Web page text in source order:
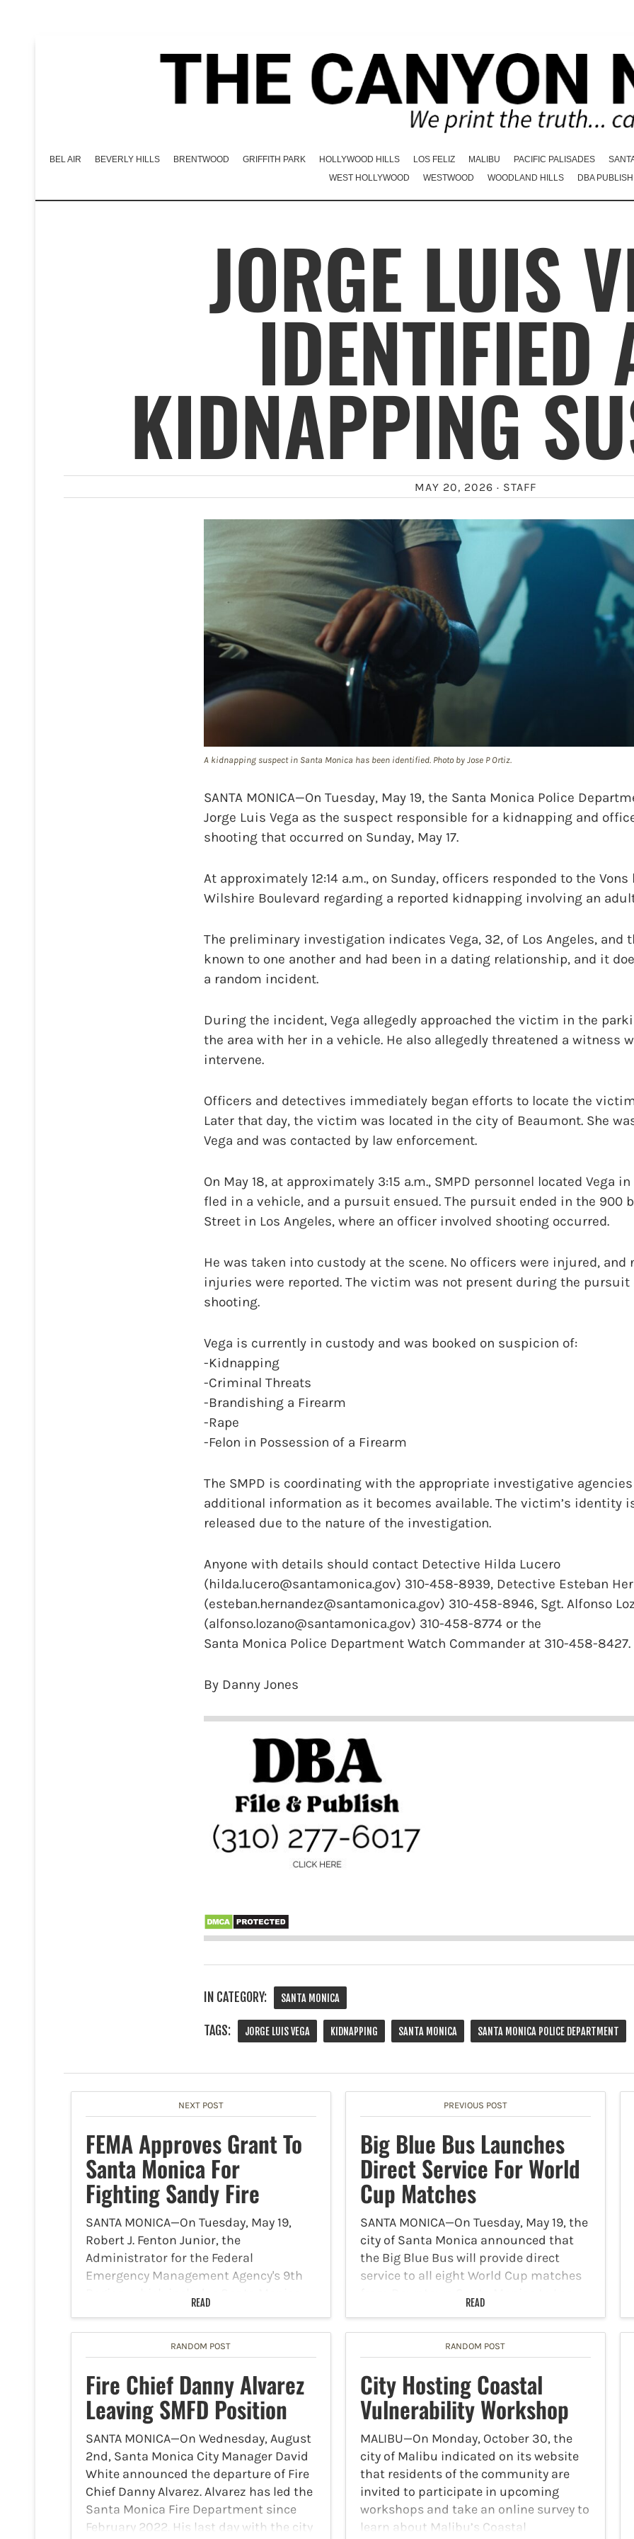
BEL AIR BEVERLY HILLS BRENTWOOD GRIFFITH PARK HOLLYWOOD HILLS LOS FELIZ MALIBU PACIFIC PALISADES
WEST HOLLYWOOD
WESTWOOD WOODLAND HILLS DBA PUBLISH
JORGE LUIS
IDENTIFIED
KIDNAPPING
MAY 20, 2026 · STAFF
A kidnapping suspect in Santa Monica has been identified. Photo by Jose P Ortiz.
SANTA MONICA—On Tuesday, May 19, the Santa Monica Police
Jorge Luis Vega as the suspect responsible for a kidnapping and
shooting that occurred on Sunday, May 17.
At approximately 12:14 a.m., on Sunday, officers responded to the Vons
Wilshire Boulevard regarding a reported kidnapping involving an
The preliminary investigation indicates Vega, 32, of Los Angeles, and
known to one another and had been in a dating relationship, and it
a random incident.
During the incident, Vega allegedly approached the victim in the
the area with her in a vehicle. He also allegedly threatened a witness
intervene.
Officers and detectives immediately began efforts to locate the
Later that day, the victim was located in the city of Beaumont. She
Vega and was contacted by law enforcement.
On May 18, at approximately 3:15 a.m., SMPD personnel located Vega in
fled in a vehicle, and a pursuit ensued. The pursuit ended in the 900
Street in Los Angeles, where an officer involved shooting occurred.
He was taken into custody at the scene. No officers were injured, and
injuries were reported. The victim was not present during the
shooting.
Vega is currently in custody and was booked on suspicion of:
-Kidnapping
-Criminal Threats
-Brandishing a Firearm
-Rape
-Felon in Possession of a Firearm
The SMPD is coordinating with the appropriate investigative
additional information as it becomes available. The victim’s identity
released due to the nature of the investigation.
Anyone with details should contact Detective Hilda Lucero
(hilda.lucero@santamonica.gov) 310-458-8939, Detective Esteban
(esteban.hernandez@santamonica.gov) 310-458-8946, Sgt. Alfonso
(alfonso.lozano@santamonica.gov) 310-458-8774 or the
Santa Monica Police Department Watch Commander at 310-458-8427.
By Danny Jones
IN CATEGORY: SANTA MONICA
TAGS: JORGE LUIS VEGA KIDNAPPING SANTA MONICA SANTA MONICA POLICE DEPARTMENT
NEXT POST
FEMA Approves Grant To
Santa Monica For
Fighting Sandy Fire
SANTA MONICA—On Tuesday, May 19,
Robert J. Fenton Junior, the
Administrator for the Federal
Emergency Management Agency's 9th
announced that FEMA approved a Fire
Management Assistance Grant (FMAG)
to help fight the Sandy Fire. The…
READ
PREVIOUS POST
Big Blue Bus Launches
Direct Service For World
Cup Matches
SANTA MONICA—On Tuesday, May 19, the
city of Santa Monica announced that
the Big Blue Bus will provide direct
service to all eight World Cup matches
Angeles Stadium. Fans will have two
options to…
READ
RANDOM POST
Fire Chief Danny Alvarez
Leaving SMFD Position
SANTA MONICA—On Wednesday, August
2nd, Santa Monica City Manager David
White announced the departure of Fire
Chief Danny Alvarez. Alvarez has led the
Santa Monica Fire Department since
February 2022. His last day with the city
RANDOM POST
City Hosting Coastal
Vulnerability Workshop
MALIBU—On Monday, October 30, the
city of Malibu indicated on its website
that residents of the community are
invited to participate in upcoming
workshops and take an online survey to
learn about Malibu’s Coastal